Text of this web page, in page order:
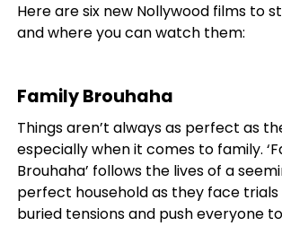
Here are six new Nollywood films to
and where you can watch them:
Family Brouhaha
Things aren’t always as perfect as
especially when it comes to family.
Brouhaha’ follows the lives of a
perfect household as they face
buried tensions and push everyone